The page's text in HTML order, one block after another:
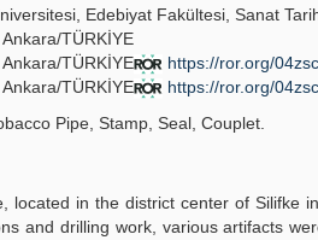
Edebiyat Fakültesi, Sanat
Ankara/TÜRKİYE
Ankara/TÜRKİYE https://ror.org/
Ankara/TÜRKİYE
https://ror.org/
Pipe, Stamp, Seal, Couplet.
located in the district center of Silifke
and drilling work, various artifacts